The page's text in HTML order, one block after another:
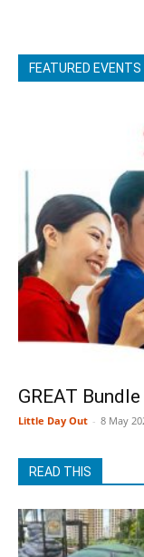
FEATURED EVENTS
GREAT
Little Day Out - 8 May
READ THIS